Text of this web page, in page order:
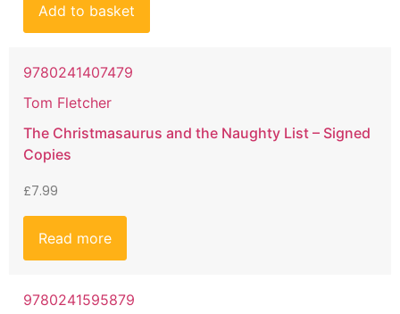
Add to basket
9780241407479
Tom Fletcher
The Christmasaurus and the Naughty List – Signed
Copies
£7.99
Read more
9780241595879